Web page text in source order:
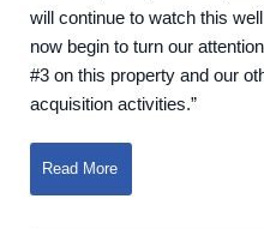
will continue to watch this
now begin to turn our
#3 on this property and our
acquisition activities.”
Read More